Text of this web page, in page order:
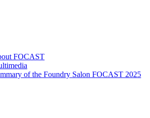
FOCAST
of the Foundry Salon FOCAST 2025